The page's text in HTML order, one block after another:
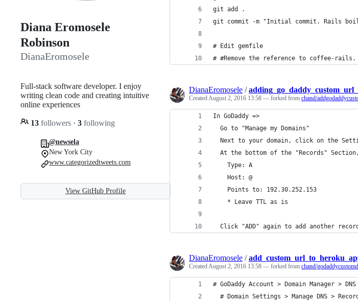
Diana Eromosele
Robinson
DianaEromosele
Full-stack software developer. I enjoy
writing clean code and creating intuitive
online experiences
13 followers · 3 following
@newsela
New York City
www.categorizedtweets.com
View GitHub Profile
git add .
git commit -m "Initial commit. Rails
# Edit gemfile
# #Remove the reference to coffee-rails.
DianaEromosele /
CreatedAugust 2, 2016 13:58 — forked from chand/
In GoDaddy =>
  Go to "Manage my Domains"
Next to your domain, click on the
At the bottom of the "Records"
    Type: A
    Host: @
    Points to: 192.30.252.153
    * Leave TTL as is
Click "ADD" again to add another
DianaEromosele /
CreatedAugust 2, 2016 13:58 — forked from chand/
# GoDaddy Account > Domain Manager > DNS
# Domain Settings > Manage DNS >